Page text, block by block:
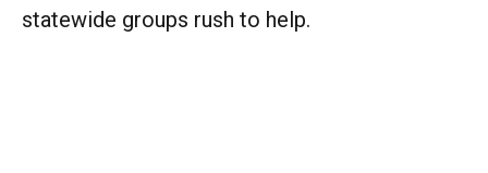
statewide groups rush to help.